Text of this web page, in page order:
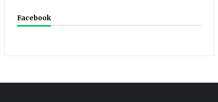
Facebook